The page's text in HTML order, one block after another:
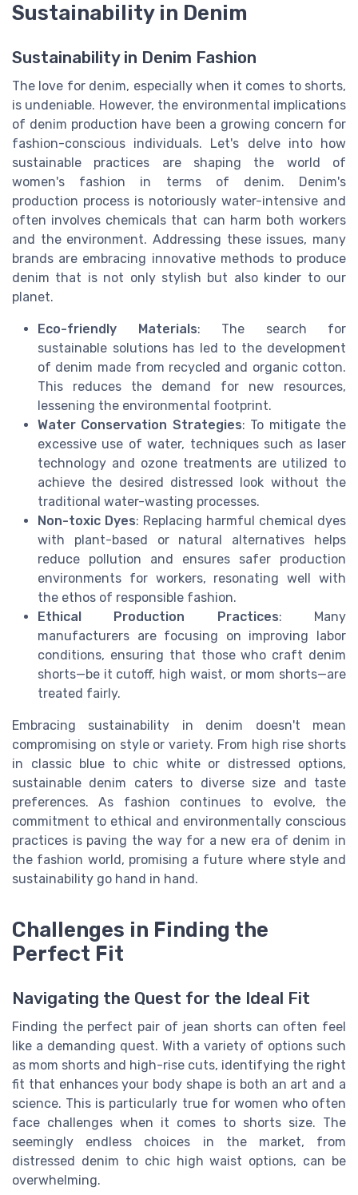
Sustainability in Denim
Sustainability in Denim Fashion
The love for denim, especially when it comes to shorts,
is undeniable. However, the environmental implications
of denim production have been a growing concern for
fashion-conscious individuals. Let's delve into how
sustainable practices are shaping the world of
women's fashion in terms of denim. Denim's
production process is notoriously water-intensive and
often involves chemicals that can harm both workers
and the environment. Addressing these issues, many
brands are embracing innovative methods to produce
denim that is not only stylish but also kinder to our
planet.
Eco-friendly Materials: The search for
sustainable solutions has led to the development
of denim made from recycled and organic cotton.
This reduces the demand for new resources,
lessening the environmental footprint.
Water Conservation Strategies: To mitigate the
excessive use of water, techniques such as laser
technology and ozone treatments are utilized to
achieve the desired distressed look without the
traditional water-wasting processes.
Non-toxic Dyes: Replacing harmful chemical dyes
with plant-based or natural alternatives helps
reduce pollution and ensures safer production
environments for workers, resonating well with
the ethos of responsible fashion.
Ethical Production Practices: Many
manufacturers are focusing on improving labor
conditions, ensuring that those who craft denim
shorts—be it cutoff, high waist, or mom shorts—are
treated fairly.
Embracing sustainability in denim doesn't mean
compromising on style or variety. From high rise shorts
in classic blue to chic white or distressed options,
sustainable denim caters to diverse size and taste
preferences. As fashion continues to evolve, the
commitment to ethical and environmentally conscious
practices is paving the way for a new era of denim in
the fashion world, promising a future where style and
sustainability go hand in hand.
Challenges in Finding the
Perfect Fit
Navigating the Quest for the Ideal Fit
Finding the perfect pair of jean shorts can often feel
like a demanding quest. With a variety of options such
as mom shorts and high-rise cuts, identifying the right
fit that enhances your body shape is both an art and a
science. This is particularly true for women who often
face challenges when it comes to shorts size. The
seemingly endless choices in the market, from
distressed denim to chic high waist options, can be
overwhelming.